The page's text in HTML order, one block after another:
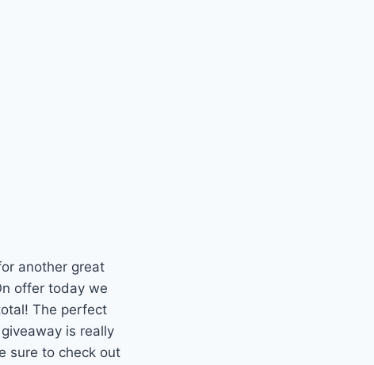
another great
offer today we
The perfect
is really
sure to check out